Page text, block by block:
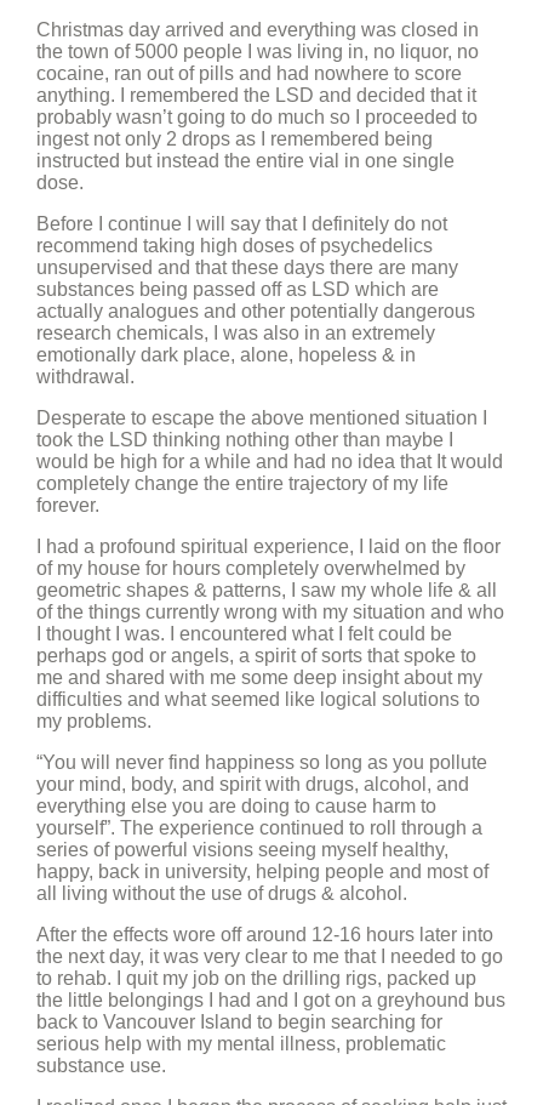
Christmas day arrived and everything was closed in
the town of 5000 people I was living in, no liquor, no
cocaine, ran out of pills and had nowhere to score
anything. I remembered the LSD and decided that it
probably wasn’t going to do much so I proceeded to
ingest not only 2 drops as I remembered being
instructed but instead the entire vial in one single
dose.
Before I continue I will say that I definitely do not
recommend taking high doses of psychedelics
unsupervised and that these days there are many
substances being passed off as LSD which are
actually analogues and other potentially dangerous
research chemicals, I was also in an extremely
emotionally dark place, alone, hopeless & in
withdrawal.
Desperate to escape the above mentioned situation I
took the LSD thinking nothing other than maybe I
would be high for a while and had no idea that It would
completely change the entire trajectory of my life
forever.
I had a profound spiritual experience, I laid on the floor
of my house for hours completely overwhelmed by
geometric shapes & patterns, I saw my whole life & all
of the things currently wrong with my situation and who
I thought I was. I encountered what I felt could be
perhaps god or angels, a spirit of sorts that spoke to
me and shared with me some deep insight about my
difficulties and what seemed like logical solutions to
my problems.
“You will never find happiness so long as you pollute
your mind, body, and spirit with drugs, alcohol, and
everything else you are doing to cause harm to
yourself”. The experience continued to roll through a
series of powerful visions seeing myself healthy,
happy, back in university, helping people and most of
all living without the use of drugs & alcohol.
After the effects wore off around 12-16 hours later into
the next day, it was very clear to me that I needed to go
to rehab. I quit my job on the drilling rigs, packed up
the little belongings I had and I got on a greyhound bus
back to Vancouver Island to begin searching for
serious help with my mental illness, problematic
substance use.